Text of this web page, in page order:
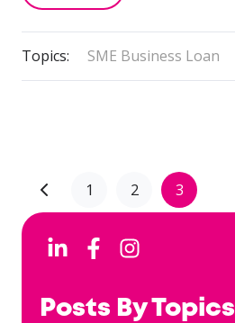
Topics: SME Business Loan
1 2 3
Posts By Topics